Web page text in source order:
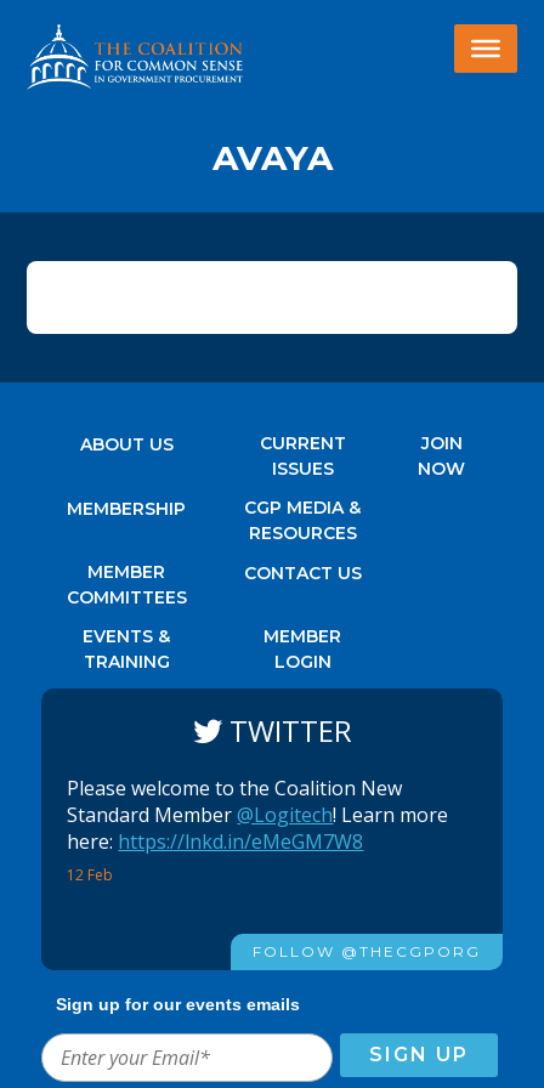
AVAYA
ABOUT US
MEMBERSHIP
MEMBER
COMMITTEES
EVENTS &
TRAINING
CURRENT
ISSUES
CGP MEDIA &
RESOURCES
CONTACT US
MEMBER
LOGIN
JOIN
NOW
TWITTER
12 Feb
Please welcome to the Coalition New
Standard Member@Logitech! Learn more
here: https://lnkd.in/eMeGM7W8
FOLLOW @THECGPORG
Sign up for our events emails